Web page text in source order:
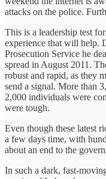
attacks on the police.
This is a leadership test
experience that will help.
Prosecution Service he
spread in August 2011.
robust and rapid, as they
send a signal. More than
2,000 individuals were
were tough.
Even though these latest
a few days time, with
about an end to the
In such a dark, fast-